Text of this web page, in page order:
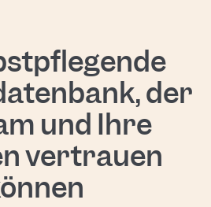
der
und Ihre
vertrauen